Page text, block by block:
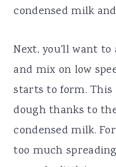
condensed milk
Next, you'll want
and mix on low
starts to form.
dough thanks to
condensed milk.
too much